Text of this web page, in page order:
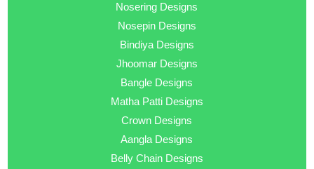
Nosering Designs
Nosepin Designs
Bindiya Designs
Jhoomar Designs
Bangle Designs
Matha Patti Designs
Crown Designs
Aangla Designs
Belly Chain Designs